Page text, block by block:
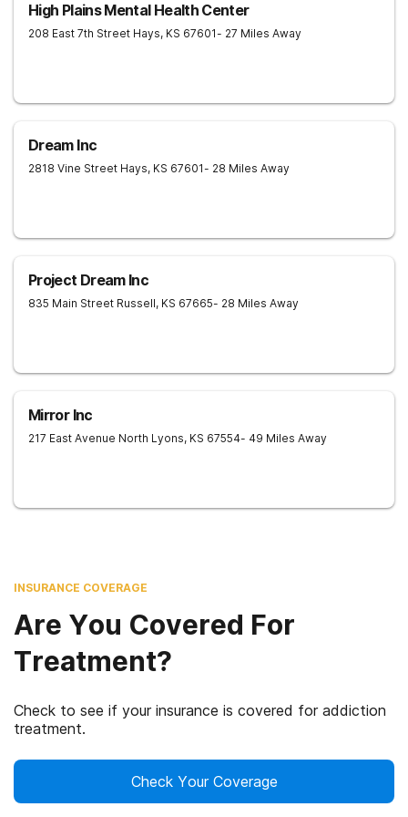
High Plains Mental Health Center
208 East 7th Street Hays, KS 67601- 27 Miles Away
Dream Inc
2818 Vine Street Hays, KS 67601- 28 Miles Away
Project Dream Inc
835 Main Street Russell, KS 67665- 28 Miles Away
Mirror Inc
217 East Avenue North Lyons, KS 67554- 49 Miles Away
INSURANCE COVERAGE
Are You Covered For
Treatment?
Check to see if your insurance is covered for addiction
treatment.
Check Your Coverage